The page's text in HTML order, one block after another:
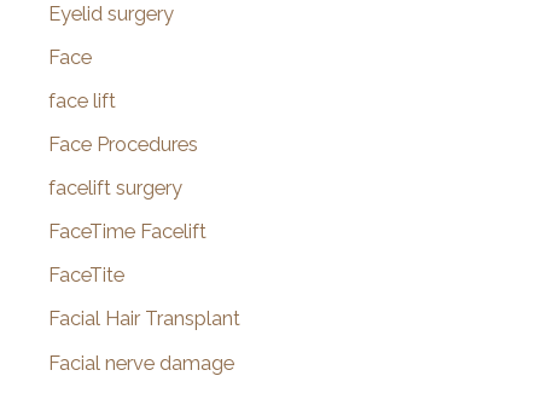
Eyelid surgery
Face
face lift
Face Procedures
facelift surgery
FaceTime Facelift
FaceTite
Facial Hair Transplant
Facial nerve damage